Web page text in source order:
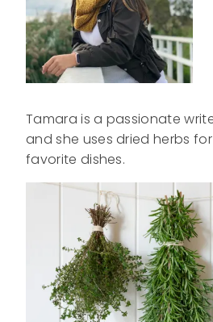
Tamara is a passionate
and she uses dried herbs
favorite dishes.